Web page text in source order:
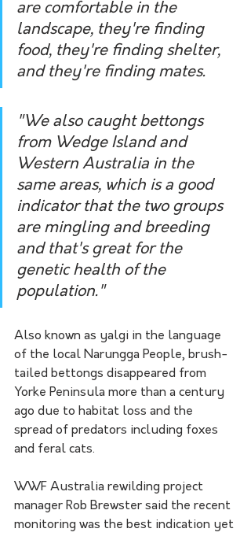
are comfortable in the
landscape, they're finding
food, they're finding shelter,
and they're finding mates.
"We also caught bettongs
from Wedge Island and
Western Australia in the
same areas, which is a good
indicator that the two groups
are mingling and breeding
and that's great for the
genetic health of the
population."
Also known as yalgi in the language
of the local Narungga People, brush-
tailed bettongs disappeared from
Yorke Peninsula more than a century
ago due to habitat loss and the
spread of predators including foxes
and feral cats.
WWF Australia rewilding project
manager Rob Brewster said the recent
monitoring was the best indication yet